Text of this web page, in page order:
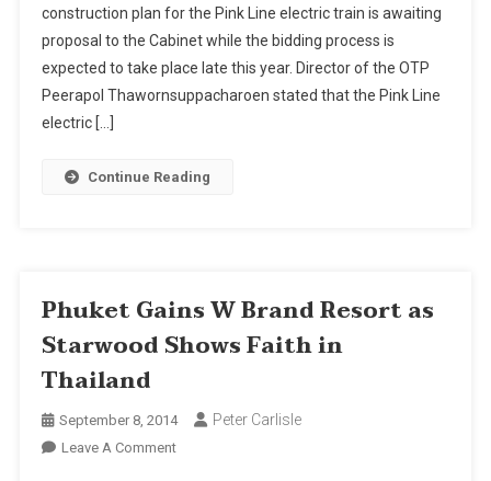
Train
Project
Ready
For
construction plan for the Pink Line electric train is awaiting
proposal to the Cabinet while the bidding process is
expected to take place late this year. Director of the OTP
Peerapol Thawornsuppacharoen stated that the Pink Line
electric […]
Continue Reading
Phuket Gains W Brand Resort as
Starwood Shows Faith in
Thailand
September 8, 2014 Peter Carlisle
Leave A CommentOn